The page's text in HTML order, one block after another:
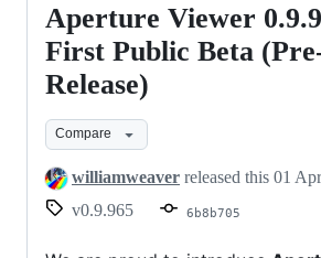
Aperture
Viewer
0.9.965
First
Public
Beta
Aperture Viewer
First Public Beta
Release)
Compare
williamweaver released this 01
v0.9.965
6b8b705